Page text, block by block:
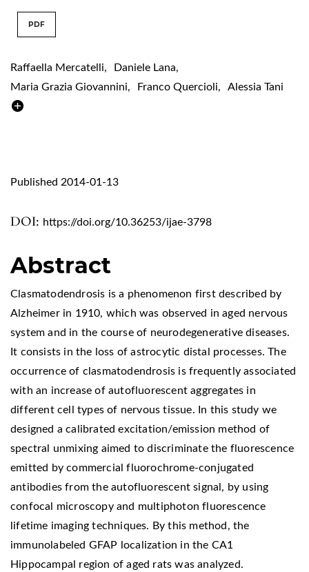
PDF
Raffaella Mercatelli, Daniele Lana,
Maria Grazia Giovannini, Franco Quercioli, Alessia Tani
DOI: https://doi.org/10.36253/ijae-3798
Published 2014-01-13
Abstract
Clasmatodendrosis is a phenomenon first described by
Alzheimer in 1910, which was observed in aged nervous
system and in the course of neurodegenerative diseases.
It consists in the loss of astrocytic distal processes. The
occurrence of clasmatodendrosis is frequently associated
with an increase of autofluorescent aggregates in
different cell types of nervous tissue. In this study we
designed a calibrated excitation/emission method of
spectral unmixing aimed to discriminate the fluorescence
emitted by commercial fluorochrome-conjugated
antibodies from the autofluorescent signal, by using
confocal microscopy and multiphoton fluorescence
lifetime imaging techniques. By this method, the
immunolabeled GFAP localization in the CA1
Hippocampal region of aged rats was analyzed.